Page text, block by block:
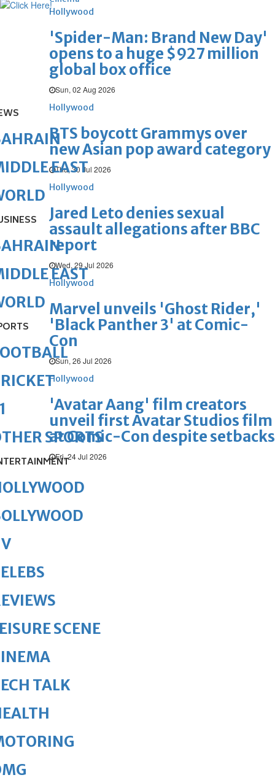
Hollywood
'Spider-Man: Brand New Day'
opens to a huge $927 million
global box office
Sun, 02 Aug 2026
Hollywood
BTS boycott Grammys over
new Asian pop award category
Thu, 30 Jul 2026
Hollywood
Jared Leto denies sexual
assault allegations after BBC
report
Wed, 29 Jul 2026
Hollywood
Marvel unveils 'Ghost Rider,'
'Black Panther 3' at Comic-
Con
Sun, 26 Jul 2026
Hollywood
'Avatar Aang' film creators
unveil first Avatar Studios film
at Comic-Con despite setbacks
Fri, 24 Jul 2026
EAST
EAST
SPORTS
SCENE
TALK